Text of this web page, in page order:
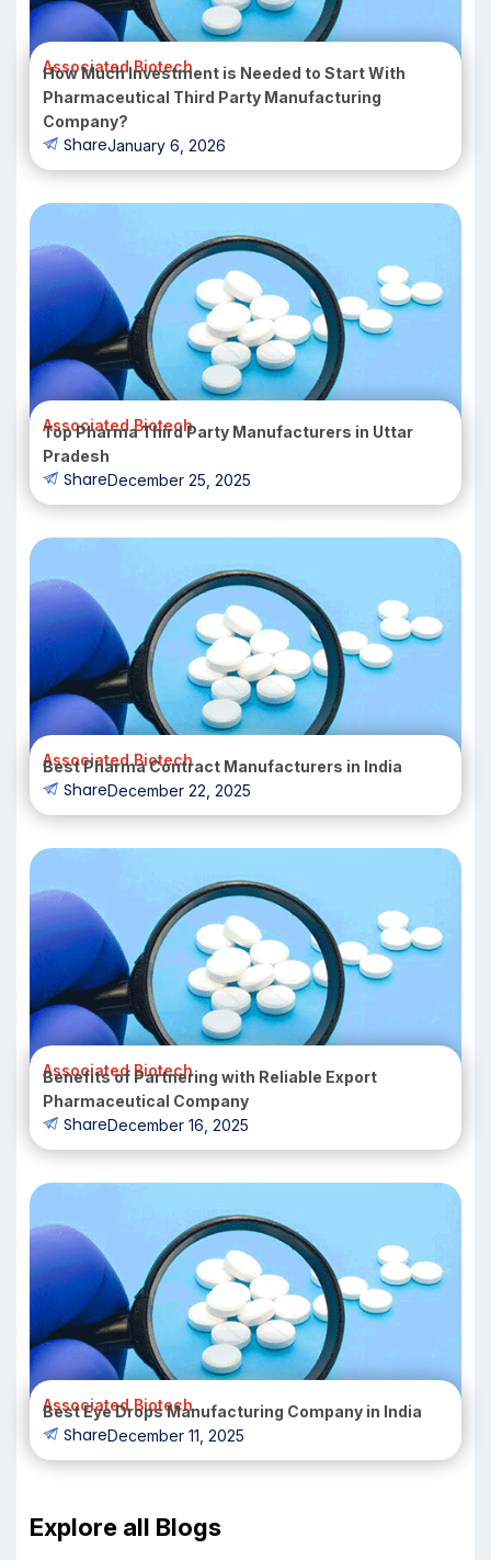
Associated Biotech
How Much Investment is Needed to Start With
Pharmaceutical Third Party Manufacturing
Company?
ShareJanuary 6, 2026
Associated Biotech
Top Pharma Third Party Manufacturers in Uttar
Pradesh
ShareDecember 25, 2025
Associated Biotech
Best Pharma Contract Manufacturers in India
ShareDecember 22, 2025
Associated Biotech
Benefits of Partnering with Reliable Export
Pharmaceutical Company
ShareDecember 16, 2025
Associated Biotech
Best Eye Drops Manufacturing Company in India
ShareDecember 11, 2025
Explore all Blogs